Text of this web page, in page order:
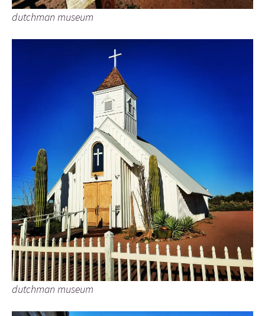
dutchman museum
dutchman museum